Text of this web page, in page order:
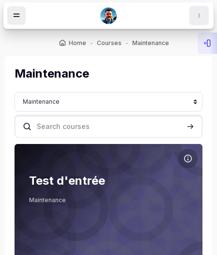
Home Courses Maintenance
Maintenance
Course categories
Search courses Search
Teacher
Course image Test d'entrée
Course image
Course name
Test d'entrée
Maintenance